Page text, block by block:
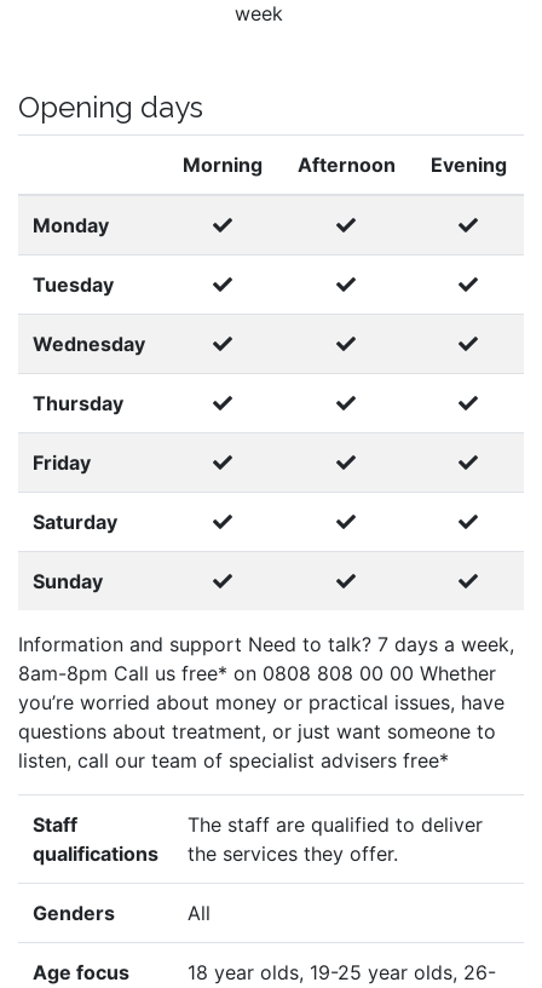
week
Opening days
Morning Afternoon Evening
Monday
Tuesday
Wednesday
Thursday
Friday
Saturday
Sunday
Information and support Need to talk? 7 days a week,
8am-8pm Call us free* on 0808 808 00 00 Whether
you’re worried about money or practical issues, have
questions about treatment, or just want someone to
listen, call our team of specialist advisers free*
Staff
qualifications
The staff are qualified to deliver
the services they offer.
Genders All
Age focus
18 year olds, 19-25 year olds, 26-